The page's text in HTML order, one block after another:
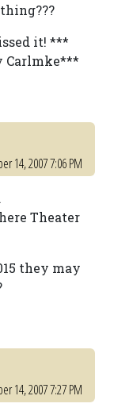
it! ***
Carlmke***
14, 2007 7:06 PM
Theater
they may
14, 2007 7:27 PM